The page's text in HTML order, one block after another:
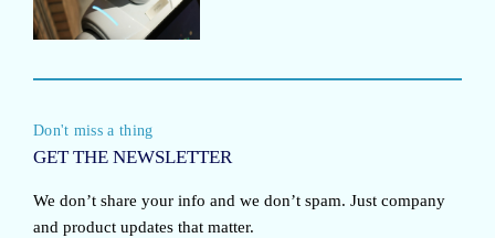
Don't miss a thing
GET THE NEWSLETTER
We don’t share your info and we don’t spam. Just company
and product updates that matter.